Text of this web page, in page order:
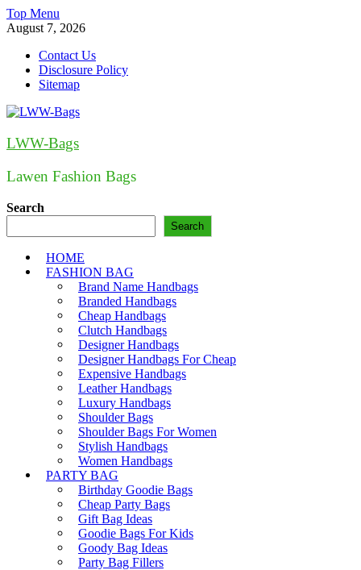
Skip
to
Top Menu
August 7, 2026
Contact Us
Disclosure Policy
Sitemap
LWW-Bags
Lawen Fashion Bags
Search
Search
HOME
FASHION BAG
Brand Name Handbags
Branded Handbags
Cheap Handbags
Clutch Handbags
Designer Handbags
Designer Handbags For Cheap
Expensive Handbags
Leather Handbags
Luxury Handbags
Shoulder Bags
Shoulder Bags For Women
Stylish Handbags
Women Handbags
PARTY BAG
Birthday Goodie Bags
Cheap Party Bags
Gift Bag Ideas
Goodie Bags For Kids
Goody Bag Ideas
Party Bag Fillers